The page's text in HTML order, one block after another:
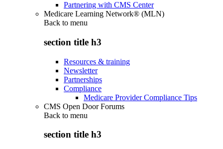
Partnering with CMS Center
Medicare Learning Network® (MLN)
Back to menu
section title h3
Resources & training
Newsletter
Partnerships
Compliance
Medicare Provider Compliance Tips
CMS Open Door Forums
Back to menu
section title h3